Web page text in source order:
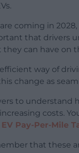
coming in
that
they can have on
way of
change as
to understand
costs.
EV Pay-Per-Mile
that these